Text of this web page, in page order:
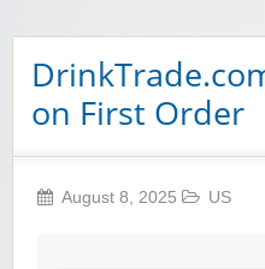
on First Order
August 8, 2025 US